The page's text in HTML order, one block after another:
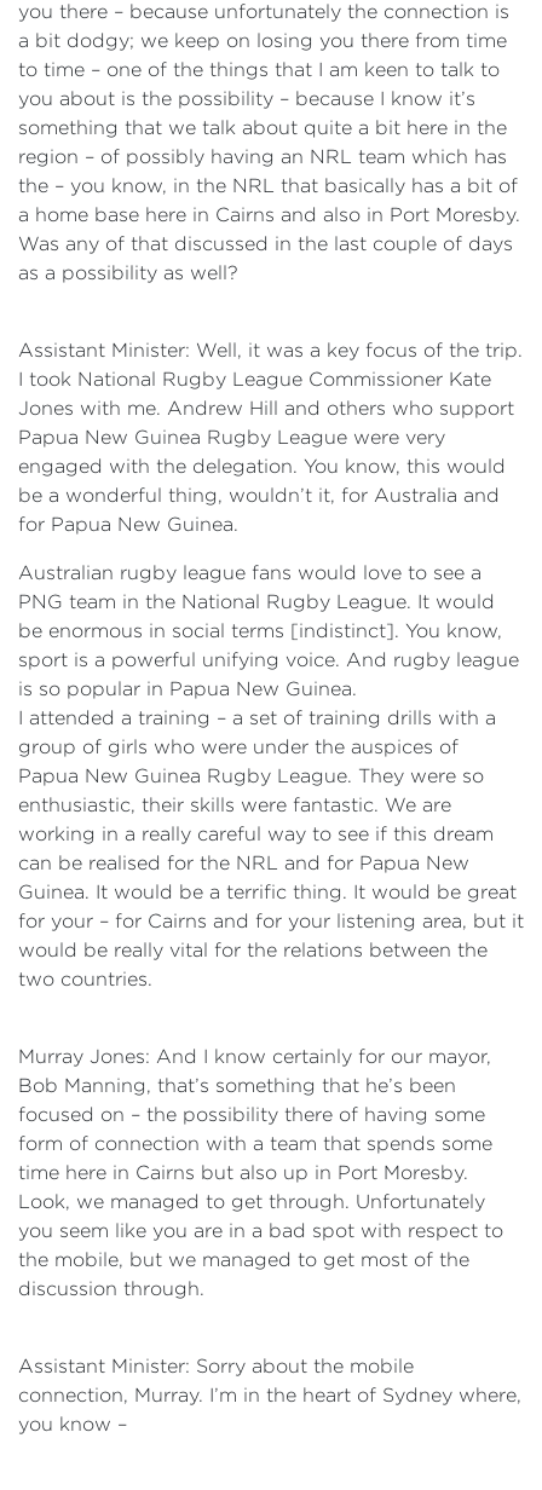
you there – because unfortunately the connection is
a bit dodgy; we keep on losing you there from time
to time – one of the things that I am keen to talk to
you about is the possibility – because I know it’s
something that we talk about quite a bit here in the
region – of possibly having an NRL team which has
the – you know, in the NRL that basically has a bit of
a home base here in Cairns and also in Port Moresby.
Was any of that discussed in the last couple of days
as a possibility as well?
Assistant Minister: Well, it was a key focus of the trip.
I took National Rugby League Commissioner Kate
Jones with me. Andrew Hill and others who support
Papua New Guinea Rugby League were very
engaged with the delegation. You know, this would
be a wonderful thing, wouldn’t it, for Australia and
for Papua New Guinea.
Australian rugby league fans would love to see a
PNG team in the National Rugby League. It would
be enormous in social terms [indistinct]. You know,
sport is a powerful unifying voice. And rugby league
is so popular in Papua New Guinea.
I attended a training – a set of training drills with a
group of girls who were under the auspices of
Papua New Guinea Rugby League. They were so
enthusiastic, their skills were fantastic. We are
working in a really careful way to see if this dream
can be realised for the NRL and for Papua New
Guinea. It would be a terrific thing. It would be great
for your – for Cairns and for your listening area, but it
would be really vital for the relations between the
two countries.
Murray Jones: And I know certainly for our mayor,
Bob Manning, that’s something that he’s been
focused on – the possibility there of having some
form of connection with a team that spends some
time here in Cairns but also up in Port Moresby.
Look, we managed to get through. Unfortunately
you seem like you are in a bad spot with respect to
the mobile, but we managed to get most of the
discussion through.
Assistant Minister: Sorry about the mobile
connection, Murray. I’m in the heart of Sydney where,
you know –